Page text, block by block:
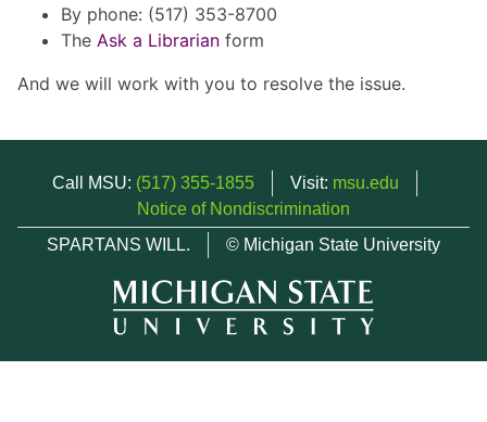
By phone: (517) 353-8700
The Ask a Librarian form
And we will work with you to resolve the issue.
Call MSU: (517) 355-1855 Visit: msu.edu
Notice of Nondiscrimination
SPARTANS WILL.
© Michigan State University